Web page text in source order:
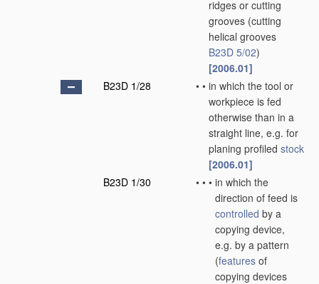
ridges or cutting
grooves (cutting
helical grooves
B23D 5/02)
[2006.01]
B23D 1/28
• • in which the tool or
workpiece is fed
otherwise than in a
straight line, e.g. for
planing profiled stock
[2006.01]
B23D 1/30
• • • in which the
direction of feed is
controlled by a
copying device,
e.g. by a pattern
(features of
copying devices